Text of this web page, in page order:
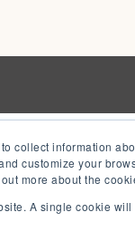
collect information
customize your
more about the
A single cookie